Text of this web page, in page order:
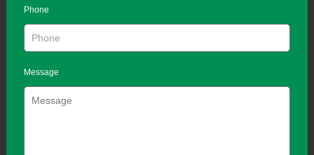
Phone
Message